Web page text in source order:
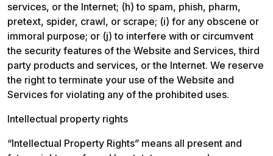
services, or the Internet; (h) to spam, phish, pharm,
pretext, spider, crawl, or scrape; (i) for any obscene or
immoral purpose; or (j) to interfere with or circumvent
the security features of the Website and Services, third
party products and services, or the Internet. We reserve
the right to terminate your use of the Website and
Services for violating any of the prohibited uses.
Intellectual property rights
“Intellectual Property Rights” means all present and